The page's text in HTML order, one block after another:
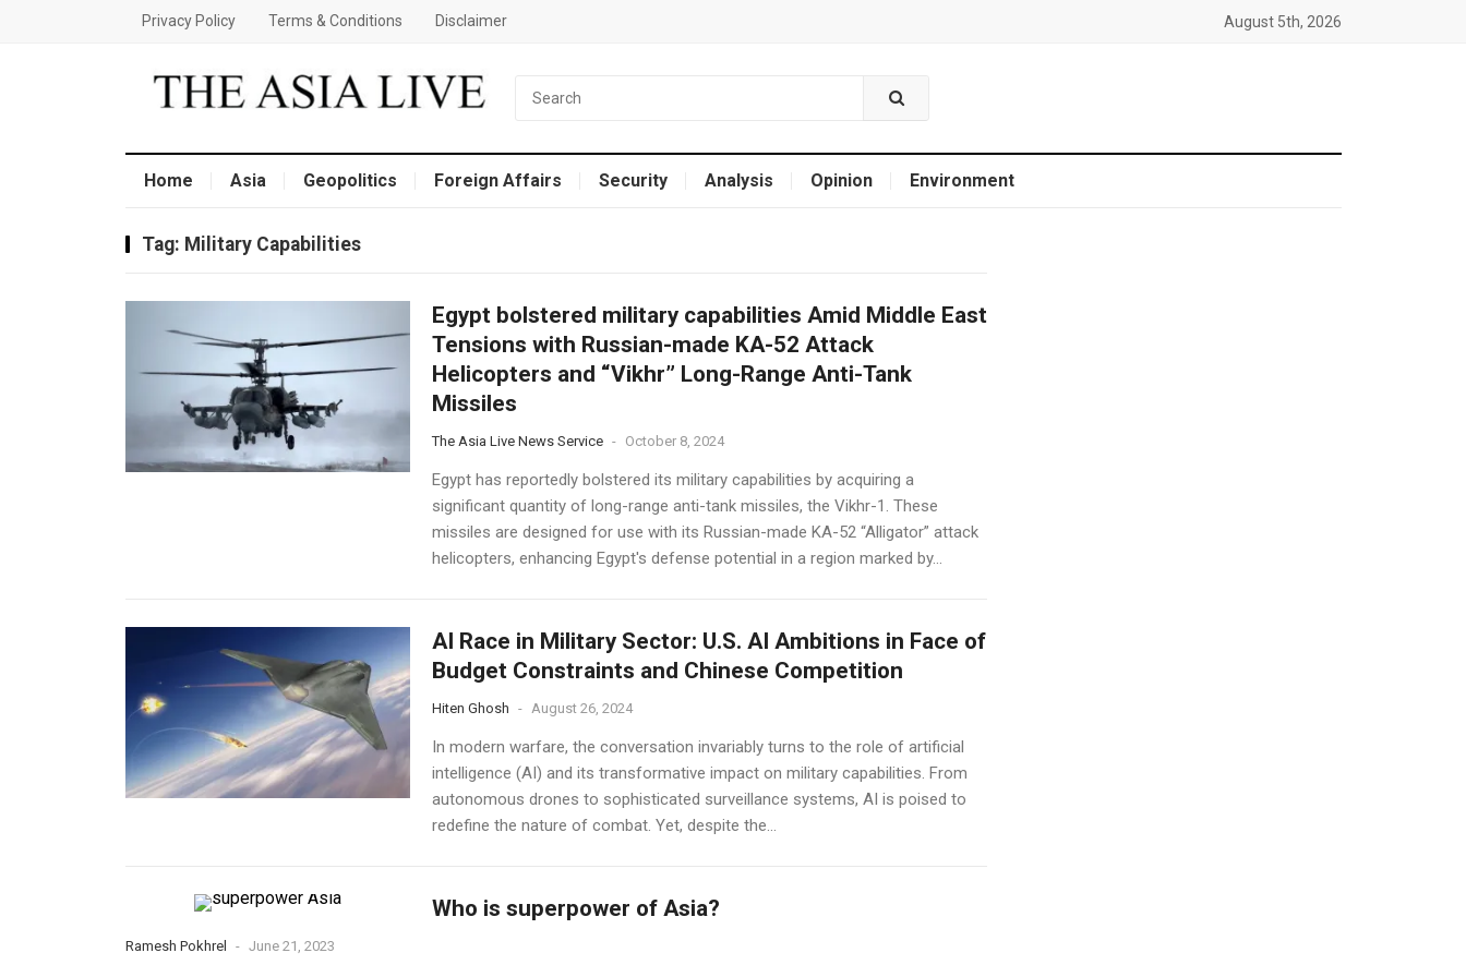
Privacy Policy Terms & Conditions Disclaimer August 5th, 2026
Home Asia Geopolitics Foreign Affairs Security Analysis Opinion Environment
Tag: Military Capabilities
Egypt bolstered military capabilities Amid Middle East
Tensions with Russian-made KA-52 Attack
Helicopters and “Vikhr” Long-Range Anti-Tank
Missiles
The Asia Live News Service - October 8, 2024
Egypt has reportedly bolstered its military capabilities by acquiring a
significant quantity of long-range anti-tank missiles, the Vikhr-1. These
missiles are designed for use with its Russian-made KA-52 “Alligator” attack
helicopters, enhancing Egypt's defense potential in a region marked by...
AI Race in Military Sector: U.S. AI Ambitions in Face of
Budget Constraints and Chinese Competition
Hiten Ghosh - August 26, 2024
In modern warfare, the conversation invariably turns to the role of artificial
intelligence (AI) and its transformative impact on military capabilities. From
autonomous drones to sophisticated surveillance systems, AI is poised to
redefine the nature of combat. Yet, despite the...
Who is superpower of Asia?
Ramesh Pokhrel - June 21, 2023